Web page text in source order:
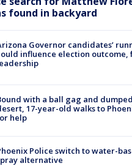
found in backyard
Governor candidates’
influence election outcome,
with a ball gag and
17-year-old walks to
help
Police switch to water-
alternative